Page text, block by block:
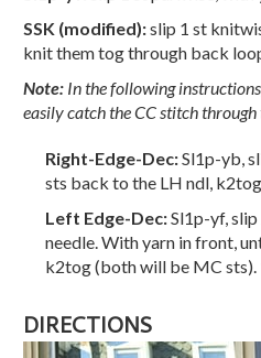
SSK (modified):slip 1 st
knit them tog through back
Note:In the following
easily catch the CC stitch through
Right-Edge-Dec:Sl1p-yb,
sts back to the LH ndl,
Left Edge-Dec:Sl1p-yf, slip
needle. With yarn in front,
k2tog (both will be MC sts).
DIRECTIONS